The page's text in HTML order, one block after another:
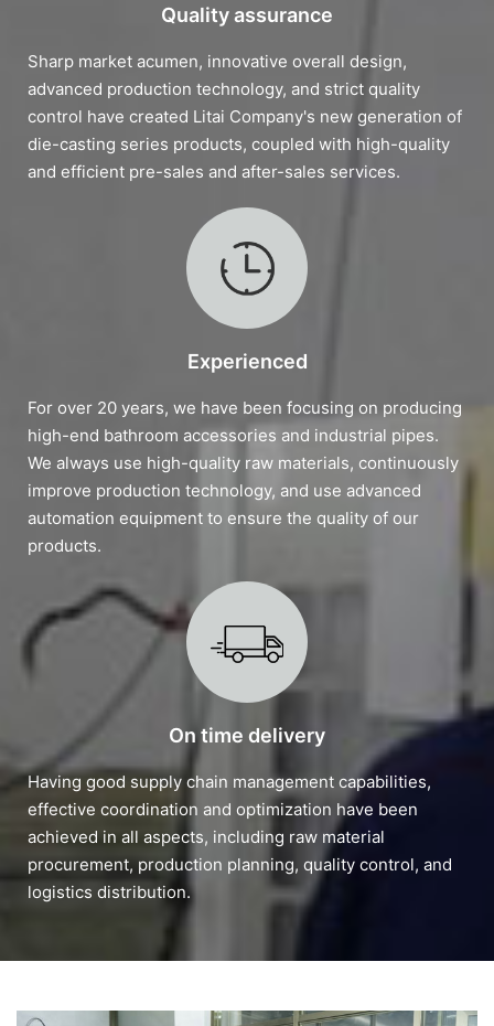
Quality assurance
Sharp market acumen, innovative overall design,
advanced production technology, and strict quality
control have created Litai Company's new generation of
die-casting series products, coupled with high-quality
and efficient pre-sales and after-sales services.
Experienced
For over 20 years, we have been focusing on producing
high-end bathroom accessories and industrial pipes.
We always use high-quality raw materials, continuously
improve production technology, and use advanced
automation equipment to ensure the quality of our
products.
On time delivery
Having good supply chain management capabilities,
effective coordination and optimization have been
achieved in all aspects, including raw material
procurement, production planning, quality control, and
logistics distribution.